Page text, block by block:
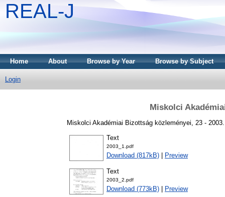
REAL-J
Home About Browse by Year Browse by Subject
Login
Miskolci
Miskolci Akadémiai Bizottság közleményei, 23 -
Text
2003_1.pdf
Download (817kB) Preview
Text
2003_2.pdf
Download (773kB) Preview